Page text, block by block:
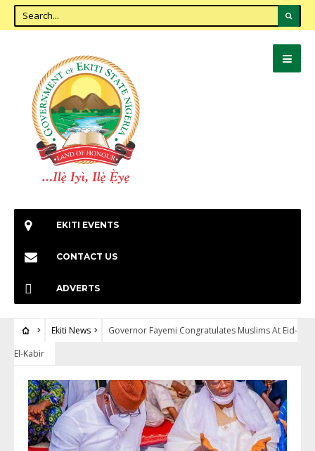
EKITI EVENTS
CONTACT US
ADVERTS
Ekiti News
Governor Fayemi Congratulates Muslims At Eid-
El-Kabir